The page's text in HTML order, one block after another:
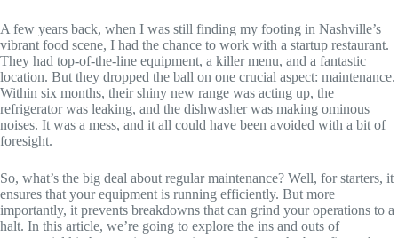
A few years back, when I was still finding my footing in Nashville’s
vibrant food scene, I had the chance to work with a startup restaurant.
They had top-of-the-line equipment, a killer menu, and a fantastic
location. But they dropped the ball on one crucial aspect: maintenance.
Within six months, their shiny new range was acting up, the
refrigerator was leaking, and the dishwasher was making ominous
noises. It was a mess, and it all could have been avoided with a bit of
foresight.
So, what’s the big deal about regular maintenance? Well, for starters, it
ensures that your equipment is running efficiently. But more
importantly, it prevents breakdowns that can grind your operations to a
halt. In this article, we’re going to explore the ins and outs of